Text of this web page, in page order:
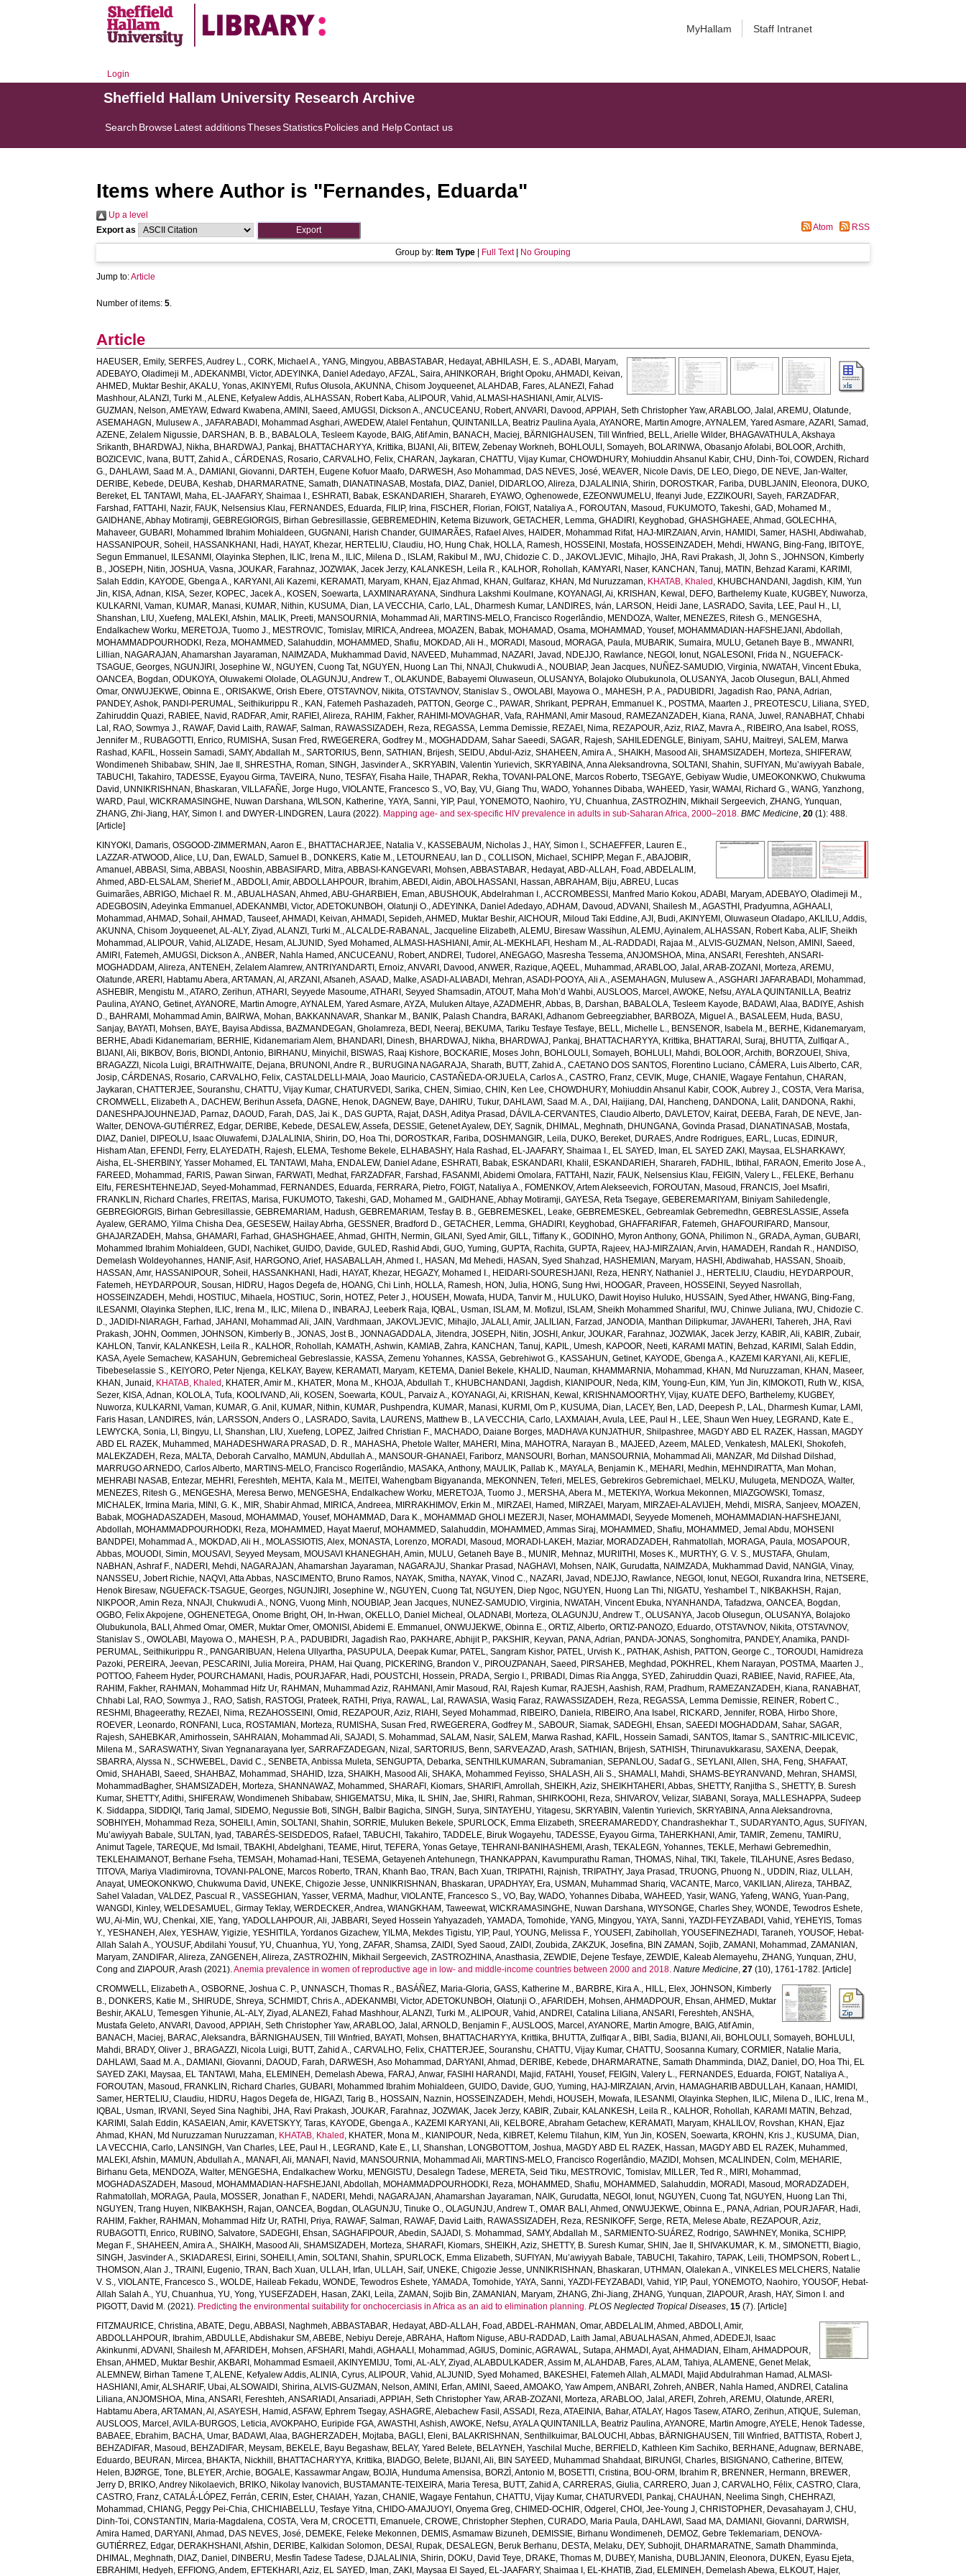
MyHallam Staff Intranet
Login
Sheffield Hallam University Research Archive
Search BrowseLatest additionsThesesStatisticsPolicies and HelpContact us
Items where Author is "Fernandes, Eduarda"
Up a level
Export as
Atom RSS
Group by: Item Type Full Text| No Grouping
Jump to:Article
Number of items:5.
Article
HAEUSER, Emily,SERFES, Audrey L.,CORK, Michael A.,YANG, Mingyou,ABBASTABAR, Hedayat,ABHILASH, E. S.,ADABI, Maryam,
ADEBAYO, Oladimeji M.,ADEKANMBI, Victor,ADEYINKA, Daniel Adedayo,AFZAL, Saira,AHINKORAH, Bright Opoku,AHMADI, Keivan,
AHMED, Muktar Beshir,AKALU, Yonas,AKINYEMI, Rufus Olusola,AKUNNA, Chisom Joyqueenet,ALAHDAB, Fares,ALANEZI, Fahad
Mashhour,ALANZI, Turki M.,ALENE, Kefyalew Addis,ALHASSAN, Robert Kaba,ALIPOUR, Vahid ,ALMASI-HASHIANI, Amir,ALVIS-
GUZMAN, Nelson,AMEYAW, Edward Kwabena,AMINI, Saeed ,AMUGSI, Dickson A.,ANCUCEANU, Robert,ANVARI, Davood ,APPIAH, Seth Christopher Yaw,ARABLOO, Jalal ,AREMU, Olatunde,
ASEMAHAGN, Mulusew A.,JAFARABADI, Mohammad Asghari,AWEDEW, Atalel Fentahun,QUINTANILLA, Beatriz Paulina Ayala,AYANORE, Martin Amogre,AYNALEM, Yared Asmare,AZARI, Samad ,
AZENE, Zelalem Nigussie, DARSHAN, B. B., BABALOLA, Tesleem Kayode, BAIG, Atif Amin, BANACH, Maciej, BÄRNIGHAUSEN, Till Winfried , BELL, Arielle Wilder, BHAGAVATHULA, Akshaya
Srikanth, BHARDWAJ, Nikha, BHARDWAJ, Pankaj, BHATTACHARYYA, Krittika, BIJANI, Ali, BITEW, Zebenay Workneh, BOHLOULI, Somayeh, BOLARINWA, Obasanjo Afolabi, BOLOOR, Archith,
BOZICEVIC, Ivana, BUTT, Zahid A.,CÁRDENAS, Rosario,CARVALHO, Felix,CHARAN, Jaykaran,CHATTU, Vijay Kumar,CHOWDHURY, Mohiuddin Ahsanul Kabir,CHU, Dinh-Toi,COWDEN, Richard
G., DAHLAWI, Saad M. A., DAMIANI, Giovanni, DARTEH, Eugene Kofuor Maafo, DARWESH, Aso Mohammad , DAS NEVES, José,WEAVER, Nicole Davis, DE LEO, Diego, DE NEVE, Jan-Walter,
DERIBE, Kebede, DEUBA, Keshab, DHARMARATNE, Samath, DIANATINASAB, Mostafa, DIAZ, Daniel , DIDARLOO, Alireza, DJALALINIA, Shirin, DOROSTKAR, Fariba, DUBLJANIN, Eleonora, DUKO,
Bereket, EL TANTAWI, Maha, EL-JAAFARY, Shaimaa I., ESHRATI, Babak, ESKANDARIEH, Sharareh, EYAWO, Oghenowede, EZEONWUMELU, Ifeanyi Jude, EZZIKOURI, Sayeh, FARZADFAR,
Farshad , FATTAHI, Nazir, FAUK, Nelsensius Klau, FERNANDES, Eduarda, FILIP, Irina, FISCHER, Florian, FOIGT, Nataliya A., FOROUTAN, Masoud , FUKUMOTO, Takeshi,GAD, Mohamed M.,
GAIDHANE, Abhay Motiramji,GEBREGIORGIS, Birhan Gebresillassie,GEBREMEDHIN, Ketema Bizuwork,GETACHER, Lemma,GHADIRI, Keyghobad ,GHASHGHAEE, Ahmad ,GOLECHHA,
Mahaveer,GUBARI, Mohammed Ibrahim Mohialdeen,GUGNANI, Harish Chander,GUIMARÃES, Rafael Alves, HAIDER, Mohammad Rifat, HAJ-MIRZAIAN, Arvin, HAMIDI, Samer, HASHI, Abdiwahab,
HASSANIPOUR, Soheil , HASSANKHANI, Hadi, HAYAT, Khezar, HERTELIU, Claudiu, HO, Hung Chak, HOLLA, Ramesh, HOSSEINI, Mostafa, HOSSEINZADEH, Mehdi, HWANG, Bing-Fang, IBITOYE,
Segun Emmanuel , ILESANMI, Olayinka Stephen, ILIC, Irena M., ILIC, Milena D., ISLAM, Rakibul M., IWU, Chidozie C. D.,JAKOVLJEVIC, Mihajlo,JHA, Ravi Prakash,JI, John S.,JOHNSON, Kimberly
B.,JOSEPH, Nitin,JOSHUA, Vasna,JOUKAR, Farahnaz,JOZWIAK, Jacek Jerzy, KALANKESH, Leila R., KALHOR, Rohollah, KAMYARI, Naser, KANCHAN, Tanuj, MATIN, Behzad Karami, KARIMI,
Salah Eddin, KAYODE, Gbenga A., KARYANI, Ali Kazemi, KERAMATI, Maryam, KHAN, Ejaz Ahmad , KHAN, Gulfaraz, KHAN, Md Nuruzzaman, KHATAB, Khaled , KHUBCHANDANI, Jagdish, KIM, Yun
Jin, KISA, Adnan, KISA, Sezer, KOPEC, Jacek A., KOSEN, Soewarta, LAXMINARAYANA, Sindhura Lakshmi Koulmane, KOYANAGI, Ai, KRISHAN, Kewal , DEFO, Barthelemy Kuate, KUGBEY, Nuworza,
KULKARNI, Vaman, KUMAR, Manasi, KUMAR, Nithin, KUSUMA, Dian, LA VECCHIA, Carlo, LAL, Dharmesh Kumar, LANDIRES, Iván, LARSON, Heidi Jane, LASRADO, Savita, LEE, Paul H., LI,
Shanshan, LIU, Xuefeng, MALEKI, Afshin, MALIK, Preeti, MANSOURNIA, Mohammad Ali, MARTINS-MELO, Francisco Rogerlândio, MENDOZA, Walter, MENEZES, Ritesh G., MENGESHA,
Endalkachew Worku, MERETOJA, Tuomo J., MESTROVIC, Tomislav, MIRICA, Andreea, MOAZEN, Babak, MOHAMAD, Osama, MOHAMMAD, Yousef, MOHAMMADIAN-HAFSHEJANI, Abdollah,
MOHAMMADPOURHODKI, Reza, MOHAMMED, Salahuddin, MOHAMMED, Shafiu, MOKDAD, Ali H., MORADI, Masoud , MORAGA, Paula, MUBARIK, Sumaira, MULU, Getaneh Baye B., MWANRI,
Lillian, NAGARAJAN, Ahamarshan Jayaraman, NAIMZADA, Mukhammad David , NAVEED, Muhammad , NAZARI, Javad , NDEJJO, Rawlance, NEGOI, Ionut, NGALESONI, Frida N., NGUEFACK-
TSAGUE, Georges, NGUNJIRI, Josephine W., NGUYEN, Cuong Tat, NGUYEN, Huong Lan Thi, NNAJI, Chukwudi A., NOUBIAP, Jean Jacques, NUÑEZ-SAMUDIO, Virginia, NWATAH, Vincent Ebuka,
OANCEA, Bogdan,ODUKOYA, Oluwakemi Ololade,OLAGUNJU, Andrew T.,OLAKUNDE, Babayemi Oluwaseun,OLUSANYA, Bolajoko Olubukunola,OLUSANYA, Jacob Olusegun, BALI, Ahmed
Omar,ONWUJEKWE, Obinna E.,ORISAKWE, Orish Ebere,OTSTAVNOV, Nikita,OTSTAVNOV, Stanislav S.,OWOLABI, Mayowa O., MAHESH, P. A., PADUBIDRI, Jagadish Rao, PANA, Adrian,
PANDEY, Ashok, PANDI-PERUMAL, Seithikurippu R., KAN, Fatemeh Pashazadeh, PATTON, George C., PAWAR, Shrikant, PEPRAH, Emmanuel K., POSTMA, Maarten J., PREOTESCU, Liliana,SYED,
Zahiruddin Quazi, RABIEE, Navid , RADFAR, Amir, RAFIEI, Alireza, RAHIM, Fakher, RAHIMI-MOVAGHAR, Vafa, RAHMANI, Amir Masoud , RAMEZANZADEH, Kiana, RANA, Juwel , RANABHAT, Chhabi
Lal , RAO, Sowmya J., RAWAF, David Laith, RAWAF, Salman, RAWASSIZADEH, Reza, REGASSA, Lemma Demissie, REZAEI, Nima, REZAPOUR, Aziz, RIAZ, Mavra A., RIBEIRO, Ana Isabel , ROSS,
Jennifer M., RUBAGOTTI, Enrico, RUMISHA, Susan Fred , RWEGERERA, Godfrey M., MOGHADDAM, Sahar Saeedi,SAGAR, Rajesh,SAHILEDENGLE, Biniyam,SAHU, Maitreyi,SALEM, Marwa
Rashad , KAFIL, Hossein Samadi,SAMY, Abdallah M.,SARTORIUS, Benn,SATHIAN, Brijesh,SEIDU, Abdul-Aziz,SHAHEEN, Amira A.,SHAIKH, Masood Ali,SHAMSIZADEH, Morteza,SHIFERAW,
Wondimeneh Shibabaw,SHIN, Jae Il ,SHRESTHA, Roman,SINGH, Jasvinder A.,SKRYABIN, Valentin Yurievich,SKRYABINA, Anna Aleksandrovna,SOLTANI, Shahin,SUFIYAN, Mu’awiyyah Babale,
TABUCHI, Takahiro,TADESSE, Eyayou Girma,TAVEIRA, Nuno,TESFAY, Fisaha Haile,THAPAR, Rekha,TOVANI-PALONE, Marcos Roberto,TSEGAYE, Gebiyaw Wudie, UMEOKONKWO, Chukwuma
David , UNNIKRISHNAN, Bhaskaran,VILLAFAÑE, Jorge Hugo,VIOLANTE, Francesco S.,VO, Bay,VU, Giang Thu,WADO, Yohannes Dibaba,WAHEED, Yasir,WAMAI, Richard G.,WANG, Yanzhong,
WARD, Paul ,WICKRAMASINGHE, Nuwan Darshana,WILSON, Katherine,YAYA, Sanni,YIP, Paul ,YONEMOTO, Naohiro,YU, Chuanhua,ZASTROZHIN, Mikhail Sergeevich,ZHANG, Yunquan,
ZHANG, Zhi-Jiang, HAY, Simon I. and DWYER-LINDGREN, Laura (2022). Mapping age- and sex-specific HIV prevalence in adults in sub-Saharan Africa, 2000–2018. BMC Medicine,20 (1): 488.
[Article]
KINYOKI, Damaris,OSGOOD-ZIMMERMAN, Aaron E., BHATTACHARJEE, Natalia V., KASSEBAUM, Nicholas J., HAY, Simon I.,SCHAEFFER, Lauren E.,
LAZZAR-ATWOOD, Alice, LU, Dan, EWALD, Samuel B., DONKERS, Katie M., LETOURNEAU, Ian D.,COLLISON, Michael ,SCHIPP, Megan F.,ABAJOBIR,
Amanuel ,ABBASI, Sima,ABBASI, Nooshin,ABBASIFARD, Mitra,ABBASI-KANGEVARI, Mohsen,ABBASTABAR, Hedayat,ABD-ALLAH, Foad ,ABDELALIM,
Ahmed ,ABD-ELSALAM, Sherief M.,ABDOLI, Amir,ABDOLLAHPOUR, Ibrahim,ABEDI, Aidin,ABOLHASSANI, Hassan,ABRAHAM, Biju,ABREU, Lucas
Guimarães,ABRIGO, Michael R. M.,ABUALHASAN, Ahmed ,ABU-GHARBIEH, Eman,ABUSHOUK, Abdelrahman I.,ACCROMBESSI, Manfred Mario Kokou,ADABI, Maryam,ADEBAYO, Oladimeji M.,
ADEGBOSIN, Adeyinka Emmanuel ,ADEKANMBI, Victor,ADETOKUNBOH, Olatunji O.,ADEYINKA, Daniel Adedayo,ADHAM, Davoud ,ADVANI, Shailesh M.,AGASTHI, Pradyumna,AGHAALI,
Mohammad ,AHMAD, Sohail ,AHMAD, Tauseef,AHMADI, Keivan,AHMADI, Sepideh,AHMED, Muktar Beshir,AICHOUR, Miloud Taki Eddine,AJI, Budi,AKINYEMI, Oluwaseun Oladapo,AKLILU, Addis,
AKUNNA, Chisom Joyqueenet,AL-ALY, Ziyad ,ALANZI, Turki M.,ALCALDE-RABANAL, Jacqueline Elizabeth,ALEMU, Biresaw Wassihun,ALEMU, Ayinalem,ALHASSAN, Robert Kaba,ALIF, Sheikh
Mohammad ,ALIPOUR, Vahid ,ALIZADE, Hesam,ALJUNID, Syed Mohamed ,ALMASI-HASHIANI, Amir,AL-MEKHLAFI, Hesham M.,AL-RADDADI, Rajaa M.,ALVIS-GUZMAN, Nelson,AMINI, Saeed ,
AMIRI, Fatemeh,AMUGSI, Dickson A.,ANBER, Nahla Hamed ,ANCUCEANU, Robert,ANDREI, Tudorel ,ANEGAGO, Masresha Tessema,ANJOMSHOA, Mina,ANSARI, Fereshteh,ANSARI-
MOGHADDAM, Alireza,ANTENEH, Zelalem Alamrew,ANTRIYANDARTI, Ernoiz,ANVARI, Davood ,ANWER, Razique,AQEEL, Muhammad ,ARABLOO, Jalal ,ARAB-ZOZANI, Morteza,AREMU,
Olatunde,ARERI, Habtamu Abera,ARTAMAN, Al ,ARZANI, Afsaneh,ASAAD, Malke,ASADI-ALIABADI, Mehran,ASADI-POOYA, Ali A.,ASEMAHAGN, Mulusew A.,ASGHARI JAFARABADI, Mohammad ,
ASHEBIR, Mengistu M.,ATARO, Zerihun,ATHARI, Seyyede Masoume,ATHARI, Seyyed Shamsadin,ATOUT, Maha Moh’d Wahbi,AUSLOOS, Marcel ,AWOKE, Nefsu,AYALA QUINTANILLA, Beatriz
Paulina,AYANO, Getinet,AYANORE, Martin Amogre,AYNALEM, Yared Asmare,AYZA, Muluken Altaye,AZADMEHR, Abbas, B, Darshan, BABALOLA, Tesleem Kayode, BADAWI, Alaa, BADIYE, Ashish
D., BAHRAMI, Mohammad Amin, BAIRWA, Mohan, BAKKANNAVAR, Shankar M., BANIK, Palash Chandra, BARAKI, Adhanom Gebreegziabher, BARBOZA, Miguel A., BASALEEM, Huda, BASU,
Sanjay, BAYATI, Mohsen, BAYE, Bayisa Abdissa, BAZMANDEGAN, Gholamreza, BEDI, Neeraj, BEKUMA, Tariku Tesfaye Tesfaye, BELL, Michelle L., BENSENOR, Isabela M., BERHE, Kidanemaryam,
BERHE, Abadi Kidanemariam, BERHIE, Kidanemariam Alem, BHANDARI, Dinesh, BHARDWAJ, Nikha, BHARDWAJ, Pankaj, BHATTACHARYYA, Krittika, BHATTARAI, Suraj, BHUTTA, Zulfiqar A.,
BIJANI, Ali, BIKBOV, Boris, BIONDI, Antonio, BIRHANU, Minyichil , BISWAS, Raaj Kishore, BOCKARIE, Moses John, BOHLOULI, Somayeh, BOHLULI, Mahdi, BOLOOR, Archith, BORZOUEI, Shiva,
BRAGAZZI, Nicola Luigi, BRAITHWAITE, Dejana, BRUNONI, Andre R., BURUGINA NAGARAJA, Sharath, BUTT, Zahid A.,CAETANO DOS SANTOS, Florentino Luciano,CÁMERA, Luis Alberto,CAR,
Josip,CÁRDENAS, Rosario,CARVALHO, Felix,CASTALDELLI-MAIA, Joao Mauricio,CASTAÑEDA-ORJUELA, Carlos A.,CASTRO, Franz,CEVIK, Muge,CHANIE, Wagaye Fentahun,CHARAN,
Jaykaran,CHATTERJEE, Souranshu,CHATTU, Vijay Kumar,CHATURVEDI, Sarika,CHEN, Simiao,CHIN, Ken Lee,CHOWDHURY, Mohiuddin Ahsanul Kabir,COOK, Aubrey J.,COSTA, Vera Marisa,
CROMWELL, Elizabeth A., DACHEW, Berihun Assefa, DAGNE, Henok, DAGNEW, Baye, DAHIRU, Tukur, DAHLAWI, Saad M. A., DAI, Haijiang, DAI, Hancheng, DANDONA, Lalit, DANDONA, Rakhi,
DANESHPAJOUHNEJAD, Parnaz, DAOUD, Farah, DAS, Jai K., DAS GUPTA, Rajat, DASH, Aditya Prasad , DÁVILA-CERVANTES, Claudio Alberto, DAVLETOV, Kairat, DEEBA, Farah, DE NEVE, Jan-
Walter, DENOVA-GUTIÉRREZ, Edgar, DERIBE, Kebede, DESALEW, Assefa, DESSIE, Getenet Ayalew, DEY, Sagnik, DHIMAL, Meghnath, DHUNGANA, Govinda Prasad , DIANATINASAB, Mostafa,
DIAZ, Daniel , DIPEOLU, Isaac Oluwafemi, DJALALINIA, Shirin, DO, Hoa Thi, DOROSTKAR, Fariba, DOSHMANGIR, Leila, DUKO, Bereket, DURAES, Andre Rodrigues, EARL, Lucas, EDINUR,
Hisham Atan, EFENDI, Ferry, ELAYEDATH, Rajesh, ELEMA, Teshome Bekele, ELHABASHY, Hala Rashad , EL-JAAFARY, Shaimaa I., EL SAYED, Iman, EL SAYED ZAKI, Maysaa, ELSHARKAWY,
Aisha, EL-SHERBINY, Yasser Mohamed , EL TANTAWI, Maha, ENDALEW, Daniel Adane, ESHRATI, Babak, ESKANDARI, Khalil , ESKANDARIEH, Sharareh, FADHIL, Ibtihal , FARAON, Emerito Jose A.,
FAREED, Mohammad , FARIS, Pawan Sirwan, FARWATI, Medhat, FARZADFAR, Farshad , FASANMI, Abidemi Omolara, FATTAHI, Nazir, FAUK, Nelsensius Klau, FEIGIN, Valery L., FELEKE, Berhanu
Elfu, FERESHTEHNEJAD, Seyed-Mohammad , FERNANDES, Eduarda, FERRARA, Pietro, FOIGT, Nataliya A., FOMENKOV, Artem Alekseevich, FOROUTAN, Masoud , FRANCIS, Joel Msafiri,
FRANKLIN, Richard Charles, FREITAS, Marisa, FUKUMOTO, Takeshi,GAD, Mohamed M.,GAIDHANE, Abhay Motiramji,GAYESA, Reta Tsegaye,GEBEREMARIYAM, Biniyam Sahiledengle,
GEBREGIORGIS, Birhan Gebresillassie,GEBREMARIAM, Hadush,GEBREMARIAM, Tesfay B. B.,GEBREMESKEL, Leake,GEBREMESKEL, Gebreamlak Gebremedhn,GEBRESLASSIE, Assefa
Ayalew,GERAMO, Yilma Chisha Dea,GESESEW, Hailay Abrha,GESSNER, Bradford D.,GETACHER, Lemma,GHADIRI, Keyghobad ,GHAFFARIFAR, Fatemeh,GHAFOURIFARD, Mansour,
GHAJARZADEH, Mahsa,GHAMARI, Farhad ,GHASHGHAEE, Ahmad ,GHITH, Nermin,GILANI, Syed Amir,GILL, Tiffany K.,GODINHO, Myron Anthony,GONA, Philimon N.,GRADA, Ayman,GUBARI,
Mohammed Ibrahim Mohialdeen,GUDI, Nachiket,GUIDO, Davide,GULED, Rashid Abdi,GUO, Yuming,GUPTA, Rachita,GUPTA, Rajeev, HAJ-MIRZAIAN, Arvin, HAMADEH, Randah R., HANDISO,
Demelash Woldeyohannes, HANIF, Asif, HARGONO, Arief, HASABALLAH, Ahmed I., HASAN, Md Mehedi, HASAN, Syed Shahzad , HASHEMIAN, Maryam, HASHI, Abdiwahab, HASSAN, Shoaib,
HASSAN, Amr, HASSANIPOUR, Soheil , HASSANKHANI, Hadi, HAYAT, Khezar, HEGAZY, Mohamed I., HEIDARI-SOURESHJANI, Reza, HENRY, Nathaniel J., HERTELIU, Claudiu, HEYDARPOUR,
Fatemeh, HEYDARPOUR, Sousan, HIDRU, Hagos Degefa de, HOANG, Chi Linh, HOLLA, Ramesh, HON, Julia, HONG, Sung Hwi, HOOGAR, Praveen, HOSSEINI, Seyyed Nasrollah,
HOSSEINZADEH, Mehdi, HOSTIUC, Mihaela, HOSTIUC, Sorin, HOTEZ, Peter J., HOUSEH, Mowafa, HUDA, Tanvir M., HULUKO, Dawit Hoyiso Huluko, HUSSAIN, Syed Ather, HWANG, Bing-Fang,
ILESANMI, Olayinka Stephen, ILIC, Irena M., ILIC, Milena D., INBARAJ, Leeberk Raja, IQBAL, Usman, ISLAM, M. Mofizul , ISLAM, Sheikh Mohammed Shariful , IWU, Chinwe Juliana, IWU, Chidozie C.
D.,JADIDI-NIARAGH, Farhad ,JAHANI, Mohammad Ali,JAIN, Vardhmaan,JAKOVLJEVIC, Mihajlo,JALALI, Amir,JALILIAN, Farzad ,JANODIA, Manthan Dilipkumar,JAVAHERI, Tahereh,JHA, Ravi
Prakash,JOHN, Oommen,JOHNSON, Kimberly B.,JONAS, Jost B.,JONNAGADDALA, Jitendra,JOSEPH, Nitin,JOSHI, Ankur,JOUKAR, Farahnaz,JOZWIAK, Jacek Jerzy, KABIR, Ali, KABIR, Zubair,
KAHLON, Tanvir, KALANKESH, Leila R., KALHOR, Rohollah, KAMATH, Ashwin, KAMIAB, Zahra, KANCHAN, Tanuj, KAPIL, Umesh, KAPOOR, Neeti, KARAMI MATIN, Behzad , KARIMI, Salah Eddin,
KASA, Ayele Semachew, KASAHUN, Gebremicheal Gebreslassie, KASSA, Zemenu Yohannes, KASSA, Gebrehiwot G., KASSAHUN, Getinet, KAYODE, Gbenga A., KAZEMI KARYANI, Ali, KEFLIE,
Tibebeselassie S., KEIYORO, Peter Njenga, KELKAY, Bayew, KERAMATI, Maryam, KETEMA, Daniel Bekele, KHALID, Nauman, KHAMMARNIA, Mohammad , KHAN, Md Nuruzzaman, KHAN, Maseer,
KHAN, Junaid , KHATAB, Khaled , KHATER, Amir M., KHATER, Mona M., KHOJA, Abdullah T., KHUBCHANDANI, Jagdish, KIANIPOUR, Neda, KIM, Young-Eun, KIM, Yun Jin, KIMOKOTI, Ruth W., KISA,
Sezer, KISA, Adnan, KOLOLA, Tufa, KOOLIVAND, Ali, KOSEN, Soewarta, KOUL, Parvaiz A., KOYANAGI, Ai, KRISHAN, Kewal , KRISHNAMOORTHY, Vijay, KUATE DEFO, Barthelemy, KUGBEY,
Nuworza, KULKARNI, Vaman, KUMAR, G. Anil , KUMAR, Nithin, KUMAR, Pushpendra, KUMAR, Manasi, KURMI, Om P., KUSUMA, Dian, LACEY, Ben, LAD, Deepesh P., LAL, Dharmesh Kumar, LAMI,
Faris Hasan, LANDIRES, Iván, LARSSON, Anders O., LASRADO, Savita, LAURENS, Matthew B., LA VECCHIA, Carlo, LAXMAIAH, Avula, LEE, Paul H., LEE, Shaun Wen Huey, LEGRAND, Kate E.,
LEWYCKA, Sonia, LI, Bingyu, LI, Shanshan, LIU, Xuefeng, LOPEZ, Jaifred Christian F., MACHADO, Daiane Borges, MADHAVA KUNJATHUR, Shilpashree, MAGDY ABD EL RAZEK, Hassan, MAGDY
ABD EL RAZEK, Muhammed , MAHADESHWARA PRASAD, D. R., MAHASHA, Phetole Walter, MAHERI, Mina, MAHOTRA, Narayan B., MAJEED, Azeem, MALED, Venkatesh, MALEKI, Shokofeh,
MALEKZADEH, Reza, MALTA, Deborah Carvalho, MAMUN, Abdullah A., MANSOUR-GHANAEI, Fariborz, MANSOURI, Borhan, MANSOURNIA, Mohammad Ali, MANZAR, Md Dilshad Dilshad ,
MARRUGO ARNEDO, Carlos Alberto, MARTINS-MELO, Francisco Rogerlândio, MASAKA, Anthony, MAULIK, Pallab K., MAYALA, Benjamin K., MEHARI, Medhin, MEHNDIRATTA, Man Mohan,
MEHRABI NASAB, Entezar, MEHRI, Fereshteh, MEHTA, Kala M., MEITEI, Wahengbam Bigyananda, MEKONNEN, Teferi, MELES, Gebrekiros Gebremichael , MELKU, Mulugeta, MENDOZA, Walter,
MENEZES, Ritesh G., MENGESHA, Meresa Berwo, MENGESHA, Endalkachew Worku, MERETOJA, Tuomo J., MERSHA, Abera M., METEKIYA, Workua Mekonnen, MIAZGOWSKI, Tomasz,
MICHALEK, Irmina Maria, MINI, G. K., MIR, Shabir Ahmad , MIRICA, Andreea, MIRRAKHIMOV, Erkin M., MIRZAEI, Hamed , MIRZAEI, Maryam, MIRZAEI-ALAVIJEH, Mehdi, MISRA, Sanjeev, MOAZEN,
Babak, MOGHADASZADEH, Masoud , MOHAMMAD, Yousef, MOHAMMAD, Dara K., MOHAMMAD GHOLI MEZERJI, Naser, MOHAMMADI, Seyyede Momeneh, MOHAMMADIAN-HAFSHEJANI,
Abdollah, MOHAMMADPOURHODKI, Reza, MOHAMMED, Hayat Maeruf, MOHAMMED, Salahuddin, MOHAMMED, Ammas Siraj, MOHAMMED, Shafiu, MOHAMMED, Jemal Abdu, MOHSENI
BANDPEI, Mohammad A., MOKDAD, Ali H., MOLASSIOTIS, Alex, MONASTA, Lorenzo, MORADI, Masoud , MORADI-LAKEH, Maziar, MORADZADEH, Rahmatollah, MORAGA, Paula, MOSAPOUR,
Abbas, MOUODI, Simin, MOUSAVI, Seyyed Meysam, MOUSAVI KHANEGHAH, Amin, MULU, Getaneh Baye B., MUNIR, Mehnaz, MURIITHI, Moses K., MURTHY, G. V. S., MUSTAFA, Ghulam,
NABHAN, Ashraf F., NADERI, Mehdi, NAGARAJAN, Ahamarshan Jayaraman, NAGARAJU, Shankar Prasad , NAGHAVI, Mohsen, NAIK, Gurudatta, NAIMZADA, Mukhammad David , NANGIA, Vinay,
NANSSEU, Jobert Richie, NAQVI, Atta Abbas, NASCIMENTO, Bruno Ramos, NAYAK, Smitha, NAYAK, Vinod C., NAZARI, Javad , NDEJJO, Rawlance, NEGOI, Ionut, NEGOI, Ruxandra Irina, NETSERE,
Henok Biresaw, NGUEFACK-TSAGUE, Georges, NGUNJIRI, Josephine W., NGUYEN, Cuong Tat, NGUYEN, Diep Ngoc, NGUYEN, Huong Lan Thi, NIGATU, Yeshambel T., NIKBAKHSH, Rajan,
NIKPOOR, Amin Reza, NNAJI, Chukwudi A., NONG, Vuong Minh, NOUBIAP, Jean Jacques, NUNEZ-SAMUDIO, Virginia, NWATAH, Vincent Ebuka, NYANHANDA, Tafadzwa,OANCEA, Bogdan,
OGBO, Felix Akpojene,OGHENETEGA, Onome Bright,OH, In-Hwan,OKELLO, Daniel Micheal ,OLADNABI, Morteza,OLAGUNJU, Andrew T.,OLUSANYA, Jacob Olusegun,OLUSANYA, Bolajoko
Olubukunola, BALI, Ahmed Omar,OMER, Muktar Omer,OMONISI, Abidemi E. Emmanuel ,ONWUJEKWE, Obinna E.,ORTIZ, Alberto,ORTIZ-PANOZO, Eduardo,OTSTAVNOV, Nikita,OTSTAVNOV,
Stanislav S.,OWOLABI, Mayowa O., MAHESH, P. A., PADUBIDRI, Jagadish Rao, PAKHARE, Abhijit P., PAKSHIR, Keyvan, PANA, Adrian, PANDA-JONAS, Songhomitra, PANDEY, Anamika, PANDI-
PERUMAL, Seithikurippu R., PANGARIBUAN, Helena Ullyartha, PASUPULA, Deepak Kumar, PATEL, Sangram Kishor, PATEL, Urvish K., PATHAK, Ashish, PATTON, George C.,TOROUDI, Hamidreza
Pazoki, PEREIRA, Jeevan, PESCARINI, Julia Moreira, PHAM, Hai Quang, PICKERING, Brandon V., PIROUZPANAH, Saeed , PIRSAHEB, Meghdad , POKHREL, Khem Narayan, POSTMA, Maarten J.,
POTTOO, Faheem Hyder, POURCHAMANI, Hadis, POURJAFAR, Hadi, POUSTCHI, Hossein, PRADA, Sergio I., PRIBADI, Dimas Ria Angga,SYED, Zahiruddin Quazi, RABIEE, Navid , RAFIEE, Ata,
RAHIM, Fakher, RAHMAN, Mohammad Hifz Ur, RAHMAN, Muhammad Aziz, RAHMANI, Amir Masoud , RAI, Rajesh Kumar, RAJESH, Aashish, RAM, Pradhum, RAMEZANZADEH, Kiana, RANABHAT,
Chhabi Lal , RAO, Sowmya J., RAO, Satish, RASTOGI, Prateek, RATHI, Priya, RAWAL, Lal , RAWASIA, Wasiq Faraz, RAWASSIZADEH, Reza, REGASSA, Lemma Demissie, REINER, Robert C.,
RESHMI, Bhageerathy, REZAEI, Nima, REZAHOSSEINI, Omid , REZAPOUR, Aziz, RIAHI, Seyed Mohammad , RIBEIRO, Daniela, RIBEIRO, Ana Isabel , RICKARD, Jennifer, ROBA, Hirbo Shore,
ROEVER, Leonardo, RONFANI, Luca, ROSTAMIAN, Morteza, RUMISHA, Susan Fred , RWEGERERA, Godfrey M.,SABOUR, Siamak,SADEGHI, Ehsan,SAEEDI MOGHADDAM, Sahar,SAGAR,
Rajesh,SAHEBKAR, Amirhossein,SAHRAIAN, Mohammad Ali,SAJADI, S. Mohammad ,SALAM, Nasir,SALEM, Marwa Rashad , KAFIL, Hossein Samadi,SANTOS, Itamar S.,SANTRIC-MILICEVIC,
Milena M.,SARASWATHY, Sivan Yegnanarayana Iyer,SARRAFZADEGAN, Nizal ,SARTORIUS, Benn,SARVEAZAD, Arash,SATHIAN, Brijesh,SATHISH, Thirunavukkarasu,SAXENA, Deepak,
SBARRA, Alyssa N.,SCHWEBEL, David C.,SENBETA, Anbissa Muleta,SENGUPTA, Debarka,SENTHILKUMARAN, Subramanian,SEPANLOU, Sadaf G.,SEYLANI, Allen,SHA, Feng,SHAFAAT,
Omid ,SHAHABI, Saeed ,SHAHBAZ, Mohammad ,SHAHID, Izza,SHAIKH, Masood Ali,SHAKA, Mohammed Feyisso,SHALASH, Ali S.,SHAMALI, Mahdi,SHAMS-BEYRANVAND, Mehran,SHAMSI,
MohammadBagher,SHAMSIZADEH, Morteza,SHANNAWAZ, Mohammed ,SHARAFI, Kiomars,SHARIFI, Amrollah,SHEIKH, Aziz,SHEIKHTAHERI, Abbas,SHETTY, Ranjitha S.,SHETTY, B. Suresh
Kumar,SHETTY, Adithi,SHIFERAW, Wondimeneh Shibabaw,SHIGEMATSU, Mika, IL SHIN, Jae,SHIRI, Rahman,SHIRKOOHI, Reza,SHIVAROV, Velizar,SIABANI, Soraya, MALLESHAPPA, Sudeep
K. Siddappa,SIDDIQI, Tariq Jamal ,SIDEMO, Negussie Boti,SINGH, Balbir Bagicha,SINGH, Surya,SINTAYEHU, Yitagesu,SKRYABIN, Valentin Yurievich,SKRYABINA, Anna Aleksandrovna,
SOBHIYEH, Mohammad Reza,SOHEILI, Amin,SOLTANI, Shahin,SORRIE, Muluken Bekele,SPURLOCK, Emma Elizabeth,SREERAMAREDDY, Chandrashekhar T.,SUDARYANTO, Agus,SUFIYAN,
Mu’awiyyah Babale,SULTAN, Iyad ,TABARÉS-SEISDEDOS, Rafael ,TABUCHI, Takahiro,TADDELE, Biruk Wogayehu,TADESSE, Eyayou Girma,TAHERKHANI, Amir,TAMIR, Zemenu,TAMIRU,
Animut Tagele,TAREQUE, Md Ismail ,TBAKHI, Abdelghani,TEAME, Hirut,TEFERA, Yonas Getaye,TEHRANI-BANIHASHEMI, Arash,TEKALEGN, Yohannes,TEKLE, Merhawi Gebremedhin,
TEKLEHAIMANOT, Berhane Fseha,TEMSAH, Mohamad-Hani,TESEMA, Getayeneh Antehunegn,THANKAPPAN, Kavumpurathu Raman,THOMAS, Nihal ,TIKI, Takele,TILAHUNE, Asres Bedaso,
TITOVA, Mariya Vladimirovna,TOVANI-PALONE, Marcos Roberto,TRAN, Khanh Bao,TRAN, Bach Xuan,TRIPATHI, Rajnish,TRIPATHY, Jaya Prasad ,TRUONG, Phuong N., UDDIN, Riaz, ULLAH,
Anayat, UMEOKONKWO, Chukwuma David , UNEKE, Chigozie Jesse, UNNIKRISHNAN, Bhaskaran, UPADHYAY, Era, USMAN, Muhammad Shariq,VACANTE, Marco,VAKILIAN, Alireza,TAHBAZ,
Sahel Valadan,VALDEZ, Pascual R.,VASSEGHIAN, Yasser,VERMA, Madhur,VIOLANTE, Francesco S.,VO, Bay,WADO, Yohannes Dibaba,WAHEED, Yasir,WANG, Yafeng,WANG, Yuan-Pang,
WANGDI, Kinley,WELDESAMUEL, Girmay Teklay,WERDECKER, Andrea,WIANGKHAM, Taweewat,WICKRAMASINGHE, Nuwan Darshana,WIYSONGE, Charles Shey,WONDE, Tewodros Eshete,
WU, Ai-Min,WU, Chenkai,XIE, Yang,YADOLLAHPOUR, Ali,JABBARI, Seyed Hossein Yahyazadeh,YAMADA, Tomohide,YANG, Mingyou,YAYA, Sanni,YAZDI-FEYZABADI, Vahid ,YEHEYIS, Tomas
Y.,YESHANEH, Alex,YESHAW, Yigizie,YESHITILA, Yordanos Gizachew,YILMA, Mekdes Tigistu,YIP, Paul ,YOUNG, Melissa F.,YOUSEFI, Zabihollah,YOUSEFINEZHADI, Taraneh,YOUSOF, Hebat-
Allah Salah A.,YOUSUF, Abdilahi Yousuf,YU, Chuanhua,YU, Yong,ZAFAR, Shamsa,ZAIDI, Syed Saoud ,ZAIDI, Zoubida,ZAKZUK, Josefina, BIN ZAMAN, Sojib,ZAMANI, Mohammad ,ZAMANIAN,
Maryam,ZANDIFAR, Alireza,ZANGENEH, Alireza,ZASTROZHIN, Mikhail Sergeevich,ZASTROZHINA, Anasthasia,ZEWDIE, Dejene Tesfaye,ZEWDIE, Kaleab Alemayehu,ZHANG, Yunquan,ZHU,
Cong andZIAPOUR, Arash (2021).Anemia prevalence in women of reproductive age in low- and middle-income countries between 2000 and 2018. Nature Medicine,27 (10), 1761-1782. [Article]
CROMWELL, Elizabeth A.,OSBORNE, Joshua C. P., UNNASCH, Thomas R., BASÁÑEZ, Maria-Gloria,GASS, Katherine M., BARBRE, Kira A., HILL, Elex,JOHNSON, Kimberly
B., DONKERS, Katie M.,SHIRUDE, Shreya,SCHMIDT, Chris A.,ADEKANMBI, Victor,ADETOKUNBOH, Olatunji O.,AFARIDEH, Mohsen,AHMADPOUR, Ehsan,AHMED, Muktar
Beshir,AKALU, Temesgen Yihunie,AL-ALY, Ziyad ,ALANEZI, Fahad Mashhour,ALANZI, Turki M.,ALIPOUR, Vahid ,ANDREI, Catalina Liliana,ANSARI, Fereshteh,ANSHA,
Mustafa Geleto,ANVARI, Davood ,APPIAH, Seth Christopher Yaw,ARABLOO, Jalal ,ARNOLD, Benjamin F.,AUSLOOS, Marcel ,AYANORE, Martin Amogre, BAIG, Atif Amin,
BANACH, Maciej, BARAC, Aleksandra, BÄRNIGHAUSEN, Till Winfried , BAYATI, Mohsen, BHATTACHARYYA, Krittika, BHUTTA, Zulfiqar A., BIBI, Sadia, BIJANI, Ali, BOHLOULI, Somayeh, BOHLULI,
Mahdi, BRADY, Oliver J., BRAGAZZI, Nicola Luigi, BUTT, Zahid A.,CARVALHO, Felix,CHATTERJEE, Souranshu,CHATTU, Vijay Kumar,CHATTU, Soosanna Kumary,CORMIER, Natalie Maria,
DAHLAWI, Saad M. A., DAMIANI, Giovanni, DAOUD, Farah, DARWESH, Aso Mohammad , DARYANI, Ahmad , DERIBE, Kebede, DHARMARATNE, Samath Dhamminda, DIAZ, Daniel , DO, Hoa Thi, EL
SAYED ZAKI, Maysaa, EL TANTAWI, Maha, ELEMINEH, Demelash Abewa, FARAJ, Anwar, FASIHI HARANDI, Majid , FATAHI, Yousef, FEIGIN, Valery L., FERNANDES, Eduarda, FOIGT, Nataliya A.,
FOROUTAN, Masoud , FRANKLIN, Richard Charles,GUBARI, Mohammed Ibrahim Mohialdeen,GUIDO, Davide,GUO, Yuming, HAJ-MIRZAIAN, Arvin, HAMAGHARIB ABDULLAH, Kanaan, HAMIDI,
Samer, HERTELIU, Claudiu, HIDRU, Hagos Degefa de, HIGAZI, Tarig B., HOSSAIN, Naznin, HOSSEINZADEH, Mehdi, HOUSEH, Mowafa, ILESANMI, Olayinka Stephen, ILIC, Milena D., ILIC, Irena M.,
IQBAL, Usman, IRVANI, Seyed Sina Naghibi,JHA, Ravi Prakash,JOUKAR, Farahnaz,JOZWIAK, Jacek Jerzy, KABIR, Zubair, KALANKESH, Leila R., KALHOR, Rohollah, KARAMI MATIN, Behzad ,
KARIMI, Salah Eddin, KASAEIAN, Amir, KAVETSKYY, Taras, KAYODE, Gbenga A., KAZEMI KARYANI, Ali, KELBORE, Abraham Getachew, KERAMATI, Maryam, KHALILOV, Rovshan, KHAN, Ejaz
Ahmad , KHAN, Md Nuruzzaman Nuruzzaman, KHATAB, Khaled , KHATER, Mona M., KIANIPOUR, Neda, KIBRET, Kelemu Tilahun, KIM, Yun Jin, KOSEN, Soewarta, KROHN, Kris J., KUSUMA, Dian,
LA VECCHIA, Carlo, LANSINGH, Van Charles, LEE, Paul H., LEGRAND, Kate E., LI, Shanshan, LONGBOTTOM, Joshua, MAGDY ABD EL RAZEK, Hassan, MAGDY ABD EL RAZEK, Muhammed ,
MALEKI, Afshin, MAMUN, Abdullah A., MANAFI, Ali, MANAFI, Navid , MANSOURNIA, Mohammad Ali, MARTINS-MELO, Francisco Rogerlândio, MAZIDI, Mohsen, MCALINDEN, Colm, MEHARIE,
Birhanu Geta, MENDOZA, Walter, MENGESHA, Endalkachew Worku, MENGISTU, Desalegn Tadese, MERETA, Seid Tiku, MESTROVIC, Tomislav, MILLER, Ted R., MIRI, Mohammad ,
MOGHADASZADEH, Masoud , MOHAMMADIAN-HAFSHEJANI, Abdollah, MOHAMMADPOURHODKI, Reza, MOHAMMED, Shafiu, MOHAMMED, Salahuddin, MORADI, Masoud , MORADZADEH,
Rahmatollah, MORAGA, Paula, MOSSER, Jonathan F., NADERI, Mehdi, NAGARAJAN, Ahamarshan Jayaraman, NAIK, Gurudatta, NEGOI, Ionut, NGUYEN, Cuong Tat, NGUYEN, Huong Lan Thi,
NGUYEN, Trang Huyen, NIKBAKHSH, Rajan,OANCEA, Bogdan,OLAGUNJU, Tinuke O.,OLAGUNJU, Andrew T.,OMAR BALI, Ahmed ,ONWUJEKWE, Obinna E., PANA, Adrian, POURJAFAR, Hadi,
RAHIM, Fakher, RAHMAN, Mohammad Hifz Ur, RATHI, Priya, RAWAF, Salman, RAWAF, David Laith, RAWASSIZADEH, Reza, RESNIKOFF, Serge, RETA, Melese Abate, REZAPOUR, Aziz,
RUBAGOTTI, Enrico, RUBINO, Salvatore,SADEGHI, Ehsan,SAGHAFIPOUR, Abedin,SAJADI, S. Mohammad ,SAMY, Abdallah M.,SARMIENTO-SUÁREZ, Rodrigo,SAWHNEY, Monika,SCHIPP,
Megan F.,SHAHEEN, Amira A.,SHAIKH, Masood Ali,SHAMSIZADEH, Morteza,SHARAFI, Kiomars,SHEIKH, Aziz,SHETTY, B. Suresh Kumar,SHIN, Jae Il ,SHIVAKUMAR, K. M.,SIMONETTI, Biagio,
SINGH, Jasvinder A.,SKIADARESI, Eirini,SOHEILI, Amin,SOLTANI, Shahin,SPURLOCK, Emma Elizabeth,SUFIYAN, Mu’awiyyah Babale,TABUCHI, Takahiro,TAPAK, Leili,THOMPSON, Robert L.,
THOMSON, Alan J.,TRAINI, Eugenio,TRAN, Bach Xuan, ULLAH, Irfan, ULLAH, Saif, UNEKE, Chigozie Jesse, UNNIKRISHNAN, Bhaskaran, UTHMAN, Olalekan A.,VINKELES MELCHERS, Natalie
V. S.,VIOLANTE, Francesco S.,WOLDE, Haileab Fekadu,WONDE, Tewodros Eshete,YAMADA, Tomohide,YAYA, Sanni,YAZDI-FEYZABADI, Vahid ,YIP, Paul ,YONEMOTO, Naohiro,YOUSOF, Hebat-
Allah Salah A.,YU, Chuanhua,YU, Yong,YUSEFZADEH, Hasan,ZAKI, Leila,ZAMAN, Sojib Bin,ZAMANIAN, Maryam,ZHANG, Zhi-Jiang,ZHANG, Yunquan,ZIAPOUR, Arash, HAY, Simon I. and
PIGOTT, David M. (2021). Predicting the environmental suitability for onchocerciasis in Africa as an aid to elimination planning. PLOS Neglected Tropical Diseases,15 (7). [Article]
FITZMAURICE, Christina,ABATE, Degu,ABBASI, Naghmeh,ABBASTABAR, Hedayat,ABD-ALLAH, Foad ,ABDEL-RAHMAN, Omar,ABDELALIM, Ahmed ,ABDOLI, Amir,
ABDOLLAHPOUR, Ibrahim,ABDULLE, Abdishakur SM ,ABEBE, Nebiyu Dereje,ABRAHA, Haftom Niguse,ABU-RADDAD, Laith Jamal ,ABUALHASAN, Ahmed ,ADEDEJI, Isaac
Akinkunmi,ADVANI, Shailesh M ,AFARIDEH, Mohsen,AFSHARI, Mahdi,AGHAALI, Mohammad ,AGIUS, Dominic,AGRAWAL, Sutapa,AHMADI, Ayat,AHMADIAN, Elham,AHMADPOUR,
Ehsan,AHMED, Muktar Beshir,AKBARI, Mohammad Esmaeil ,AKINYEMIJU, Tomi,AL-ALY, Ziyad ,ALABDULKADER, Assim M ,ALAHDAB, Fares,ALAM, Tahiya,ALAMENE, Genet Melak,
ALEMNEW, Birhan Tamene T,ALENE, Kefyalew Addis,ALINIA, Cyrus,ALIPOUR, Vahid ,ALJUNID, Syed Mohamed , BAKESHEI, Fatemeh Allah,ALMADI, Majid Abdulrahman Hamad ,ALMASI-
HASHIANI, Amir,ALSHARIF, Ubai,ALSOWAIDI, Shirina,ALVIS-GUZMAN, Nelson,AMINI, Erfan,AMINI, Saeed ,AMOAKO, Yaw Ampem,ANBARI, Zohreh,ANBER, Nahla Hamed ,ANDREI, Catalina
Liliana,ANJOMSHOA, Mina,ANSARI, Fereshteh,ANSARIADI, Ansariadi,APPIAH, Seth Christopher Yaw,ARAB-ZOZANI, Morteza,ARABLOO, Jalal ,AREFI, Zohreh,AREMU, Olatunde,ARERI,
Habtamu Abera,ARTAMAN, Al ,ASAYESH, Hamid ,ASFAW, Ephrem Tsegay,ASHAGRE, Alebachew Fasil ,ASSADI, Reza,ATAEINIA, Bahar,ATALAY, Hagos Tasew,ATARO, Zerihun,ATIQUE, Suleman,
AUSLOOS, Marcel ,AVILA-BURGOS, Leticia,AVOKPAHO, Euripide FGA,AWASTHI, Ashish,AWOKE, Nefsu,AYALA QUINTANILLA, Beatriz Paulina,AYANORE, Martin Amogre,AYELE, Henok Tadesse,
BABAEE, Ebrahim, BACHA, Umar, BADAWI, Alaa, BAGHERZADEH, Mojtaba, BAGLI, Eleni, BALAKRISHNAN, Senthilkuimar, BALOUCHI, Abbas, BÄRNIGHAUSEN, Till Winfried , BATTISTA, Robert J,
BEHZADIFAR, Masoud , BEHZADIFAR, Meysam, BEKELE, Bayu Begashaw, BELAY, Yared Belete, BELAYNEH, Yaschilal Muche, BERFIELD, Kathleen Kim Sachiko, BERHANE, Adugnaw, BERNABE,
Eduardo, BEURAN, Mircea, BHAKTA, Nickhill , BHATTACHARYYA, Krittika, BIADGO, Belete, BIJANI, Ali, BIN SAYEED, Muhammad Shahdaat, BIRUNGI, Charles, BISIGNANO, Catherine, BITEW,
Helen, BJØRGE, Tone, BLEYER, Archie, BOGALE, Kassawmar Angaw, BOJIA, Hunduma Amensisa, BORZÌ, Antonio M , BOSETTI, Cristina, BOU-ORM, Ibrahim R, BRENNER, Hermann, BREWER,
Jerry D, BRIKO, Andrey Nikolaevich, BRIKO, Nikolay Ivanovich, BUSTAMANTE-TEIXEIRA, Maria Teresa, BUTT, Zahid A,CARRERAS, Giulia,CARRERO, Juan J,CARVALHO, Félix,CASTRO, Clara,
CASTRO, Franz,CATALÁ-LÓPEZ, Ferrán,CERIN, Ester,CHAIAH, Yazan,CHANIE, Wagaye Fentahun,CHATTU, Vijay Kumar,CHATURVEDI, Pankaj,CHAUHAN, Neelima Singh,CHEHRAZI,
Mohammad ,CHIANG, Peggy Pei-Chia,CHICHIABELLU, Tesfaye Yitna,CHIDO-AMAJUOYI, Onyema Greg,CHIMED-OCHIR, Odgerel ,CHOI, Jee-Young J,CHRISTOPHER, Devasahayam J,CHU,
Dinh-Toi,CONSTANTIN, Maria-Magdalena,COSTA, Vera M ,CROCETTI, Emanuele,CROWE, Christopher Stephen,CURADO, Maria Paula, DAHLAWI, Saad MA, DAMIANI, Giovanni, DARWISH,
Amira Hamed , DARYANI, Ahmad , DAS NEVES, José, DEMEKE, Feleke Mekonnen, DEMIS, Asmamaw Bizuneh, DEMISSIE, Birhanu Wondimeneh, DEMOZ, Gebre Teklemariam, DENOVA-
GUTIÉRREZ, Edgar, DERAKHSHANI, Afshin, DERIBE, Kalkidan Solomon, DESAI, Rupak, DESALEGN, Beruk Berhanu, DESTA, Melaku, DEY, Subhojit, DHARMARATNE, Samath Dhamminda,
DHIMAL, Meghnath, DIAZ, Daniel , DINBERU, Mesfin Tadese Tadese, DJALALINIA, Shirin, DOKU, David Teye, DRAKE, Thomas M , DUBEY, Manisha, DUBLJANIN, Eleonora, DUKEN, Eyasu Ejeta,
EBRAHIMI, Hedyeh, EFFIONG, Andem, EFTEKHARI, Aziz, EL SAYED, Iman,ZAKI, Maysaa El Sayed , EL-JAAFARY, Shaimaa I , EL-KHATIB, Ziad , ELEMINEH, Demelash Abewa, ELKOUT, Hajer,